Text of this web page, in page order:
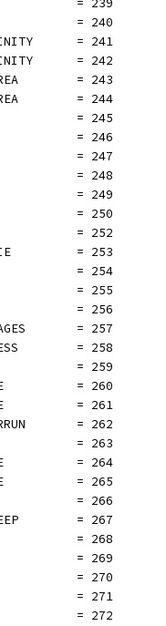
= 239
= 240
= 241
= 242
= 243
= 244
= 245
= 246
= 247
= 248
= 249
= 250
= 252
= 253
= 254
= 255
= 256
= 257
= 258
= 259
= 260
= 261
= 262
= 263
= 264
= 265
= 266
= 267
= 268
= 269
= 270
= 271
= 272